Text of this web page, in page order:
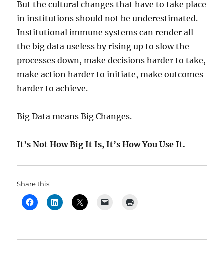
But the cultural changes that have to take place
in institutions should not be underestimated.
Institutional immune systems can render all
the big data useless by rising up to slow the
processes down, make decisions harder to take,
make action harder to initiate, make outcomes
harder to achieve.
Big Data means Big Changes.
It’s Not How Big It Is, It’s How You Use It.
Share this: